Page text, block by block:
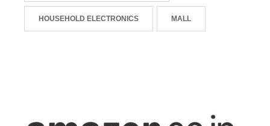
HOUSEHOLD ELECTRONICS MALL